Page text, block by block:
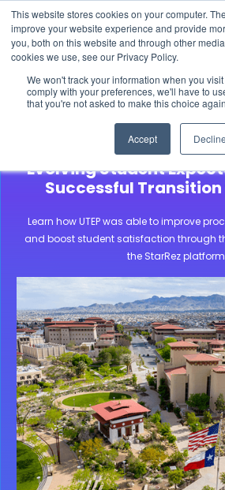
This website stores cookies on your computer.
improve your website experience and provide
you, both on this website and through other
cookies we use, see our Privacy Policy.
We won't track your information when you
comply with your preferences, we'll have to
that you're not asked to make this choice
Accept Decline
The 2026 State of the Student
Report is Live! Read
Community Stories University of
University of Texas at
Evolving Student
Successful Transition
Learn how UTEP was able to improve
and boost student satisfaction through
the StarRez